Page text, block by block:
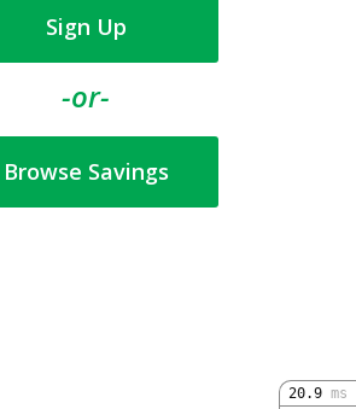
Sign Up
-or-
Browse Savings
20.9 ms